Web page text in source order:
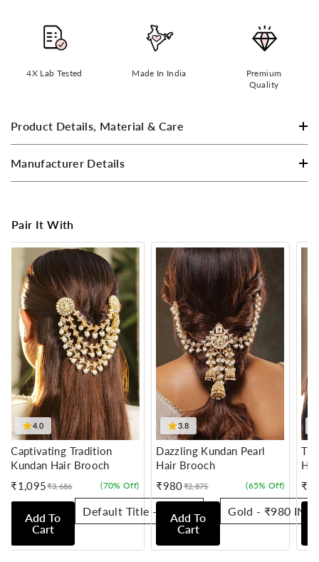
4X Lab Tested Made In India
Premium
Quality
Product Details, Material & Care
Manufacturer Details
Pair It With
★4.0
Captivating Tradition
Kundan Hair Brooch
₹1,095
Sale
price
Regular
price
₹3,686 (70% Off)
Add To
Cart
★3.8
Dazzling Kundan Pearl
Hair Brooch
₹980
Sale
price
Regular
price
₹2,875 (65% Off)
Add To
Cart
Sale